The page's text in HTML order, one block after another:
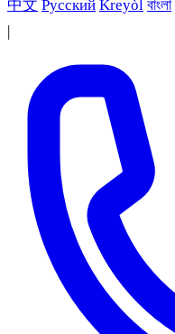
中文 Русский Kreyòl বাংলা
|